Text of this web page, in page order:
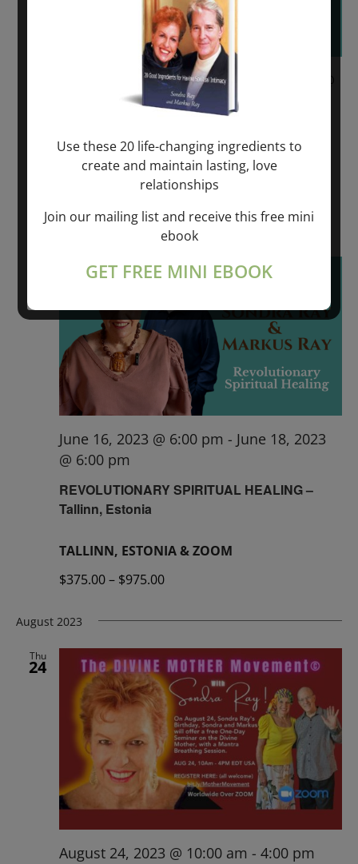
VÄDDÖ, SWEDEN
June 9, 2023 @ 6:00 pm-
VADDO, SWEDEN
$550.00 – $975.00
REVOLUTIONARY SPIRITUAL HEALING –
Tallinn, Estonia
June 16, 2023 @ 6:00 pm - June 18, 2023
@ 6:00 pm
TALLINN, ESTONIA & ZOOM
$375.00 – $975.00
August 2023
Thu
24
August 24, 2023 @ 10:00 am - 4:00 pm
Use these 20 life-changing ingredients to
create and maintain lasting, love
relationships
Join our mailing list and receive this free mini
ebook
GET FREE MINI EBOOK